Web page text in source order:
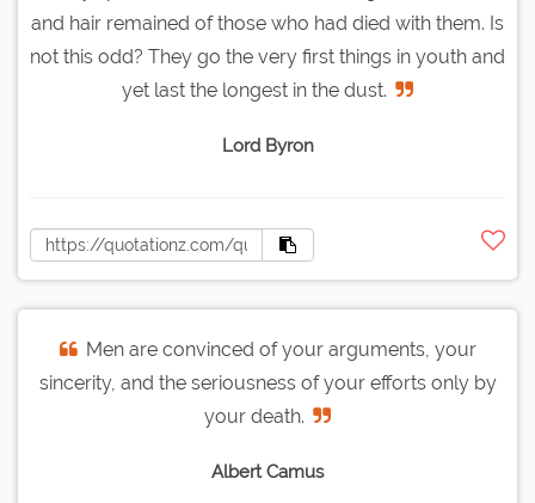
and hair remained of those who had died with them. Is
not this odd? They go the very first things in youth and
yet last the longest in the dust.
Lord Byron
Men are convinced of your arguments, your
sincerity, and the seriousness of your efforts only by
your death.
Albert Camus